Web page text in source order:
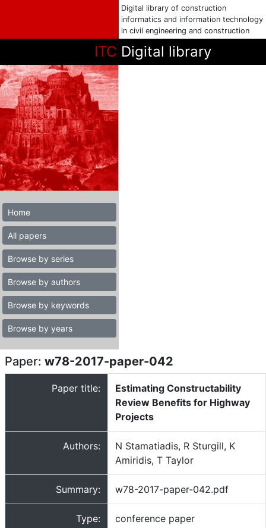
Digital library of construction
informatics and information technology
in civil engineering and construction
ITC Digital library
Home
All papers
Browse by series
Browse by authors
Browse by keywords
Browse by years
Paper: w78-2017-paper-042
Paper title:
Estimating Constructability
Review Benefits for Highway
Projects
Authors:
N Stamatiadis, R Sturgill, K
Amiridis, T Taylor
Summary: w78-2017-paper-042.pdf
Type: conference paper